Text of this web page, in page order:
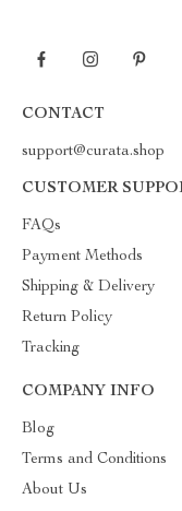
CONTACT
support@curata.shop
CUSTOMER
FAQs
Payment Methods
Shipping & Delivery
Return Policy
Tracking
COMPANY INFO
Blog
Terms and Conditions
About Us